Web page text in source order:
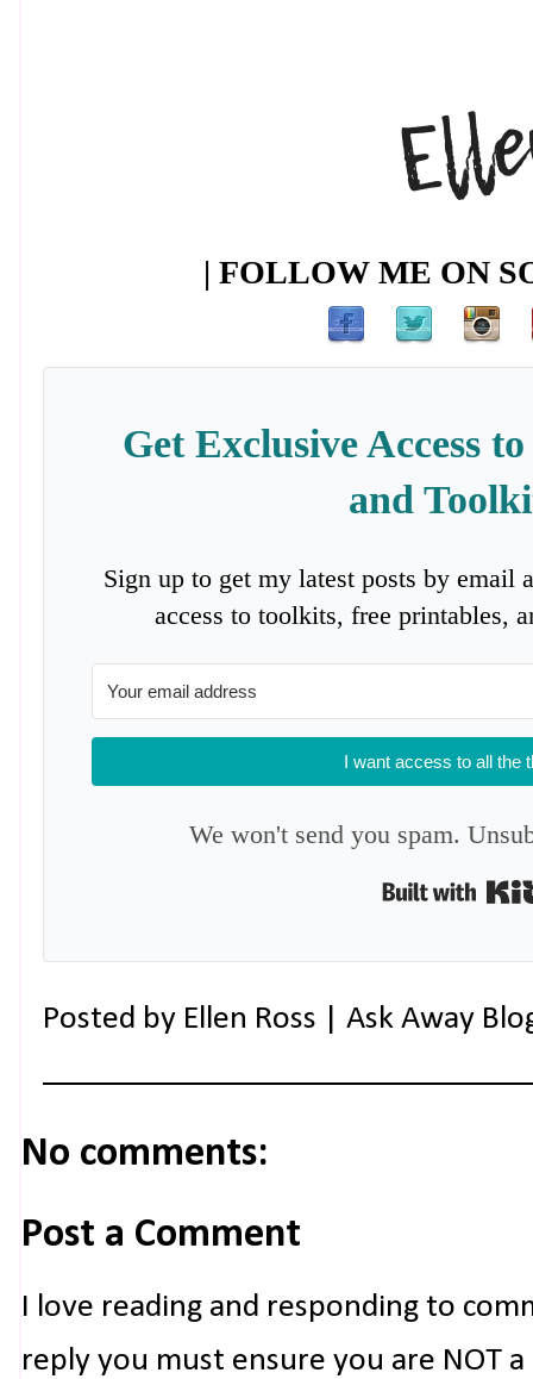
| FOLLOW ME ON
Get Exclusive Access
and
Sign up to get my latest posts by email
access to toolkits, free printables,
I want access to all the
We won't send you spam.
Posted by Ellen Ross | Ask Away
No comments:
Post a Comment
I love reading and responding to
reply you must ensure you are NOT